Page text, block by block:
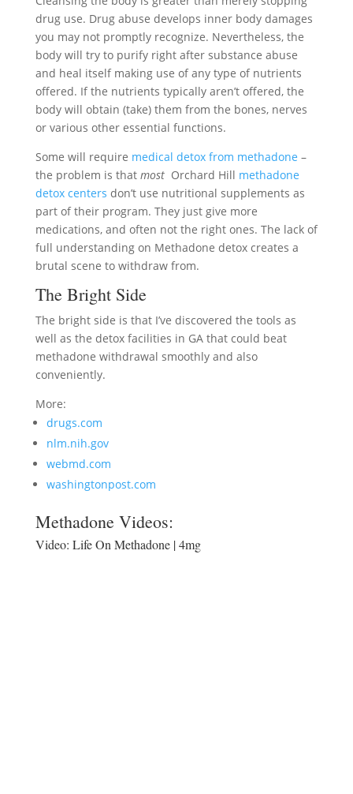
drug use. Drug abuse develops inner body damages
you may not promptly recognize. Nevertheless, the
body will try to purify right after substance abuse
and heal itself making use of any type of nutrients
offered. If the nutrients typically aren’t offered, the
body will obtain (take) them from the bones, nerves
or various other essential functions.
Some will require medical detox from methadone –
the problem is that mostOrchard Hill methadone
detox centers don’t use nutritional supplements as
part of their program. They just give more
medications, and often not the right ones. The lack of
full understanding on Methadone detox creates a
brutal scene to withdraw from.
The Bright Side
The bright side is that I’ve discovered the tools as
well as the detox facilities in GA that could beat
methadone withdrawal smoothly and also
conveniently.
More:
drugs.com
nlm.nih.gov
webmd.com
washingtonpost.com
Methadone Videos:
Video: Life On Methadone | 4mg